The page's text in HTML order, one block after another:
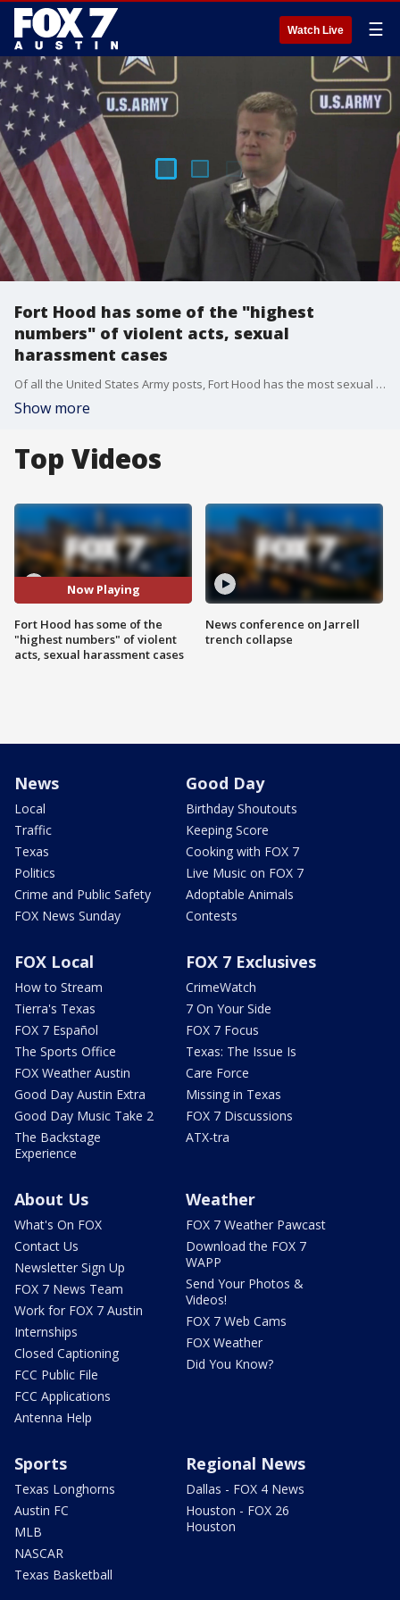
Watch Live ☰
Fort Hood has some of the "highest
numbers" of violent acts, sexual
harassment cases
Of all the United States Army posts, Fort Hood has the most sexual assaults and murders.
Show more
Top Videos
Now Playing
Fort Hood has some of the
"highest numbers" of violent
acts, sexual harassment cases
News conference on Jarrell
trench collapse
News
Local
Traffic
Texas
Politics
Crime and Public Safety
FOX News Sunday
Good Day
Birthday Shoutouts
Keeping Score
Cooking with FOX 7
Live Music on FOX 7
Adoptable Animals
Contests
FOX Local
How to Stream
Tierra's Texas
FOX 7 Español
The Sports Office
FOX Weather Austin
Good Day Austin Extra
Good Day Music Take 2
The Backstage
Experience
FOX 7 Exclusives
CrimeWatch
7 On Your Side
FOX 7 Focus
Texas: The Issue Is
Care Force
Missing in Texas
FOX 7 Discussions
ATX-tra
About Us
What's On FOX
Contact Us
Newsletter Sign Up
FOX 7 News Team
Work for FOX 7 Austin
Internships
Closed Captioning
FCC Public File
FCC Applications
Antenna Help
Weather
FOX 7 Weather Pawcast
Download the FOX 7
WAPP
Send Your Photos &
Videos!
FOX 7 Web Cams
FOX Weather
Did You Know?
Sports
Texas Longhorns
Austin FC
MLB
NASCAR
Texas Basketball
Regional News
Dallas - FOX 4 News
Houston - FOX 26
Houston